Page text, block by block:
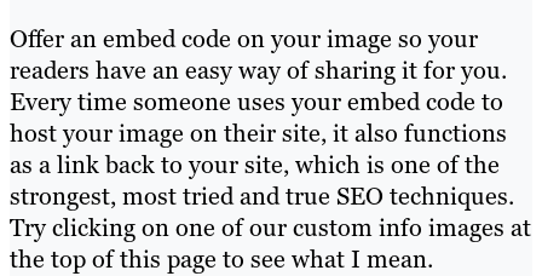
Offer an embed code on your image so your
readers have an easy way of sharing it for you.
Every time someone uses your embed code to
host your image on their site, it also functions
as a link back to your site, which is one of the
strongest, most tried and true SEO techniques.
Try clicking on one of our custom info images at
the top of this page to see what I mean.